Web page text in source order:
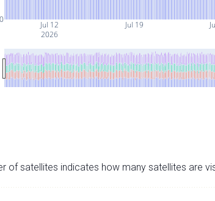
Jul 12
2026
Jul 19
0
of satellites indicates how many satellites are